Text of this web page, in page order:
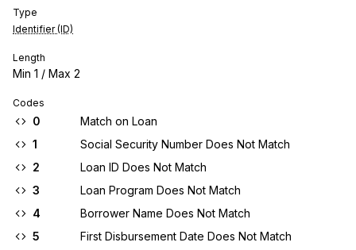
Type
Identifier (ID)
Length
Min 1 / Max 2
Codes
0
Match on Loan
1
Social Security Number Does Not Match
2
Loan ID Does Not Match
3
Loan Program Does Not Match
4
Borrower Name Does Not Match
5
First Disbursement Date Does Not Match